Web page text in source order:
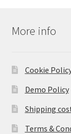
More info
Cookie
Demo Policy
Shipping
Terms &